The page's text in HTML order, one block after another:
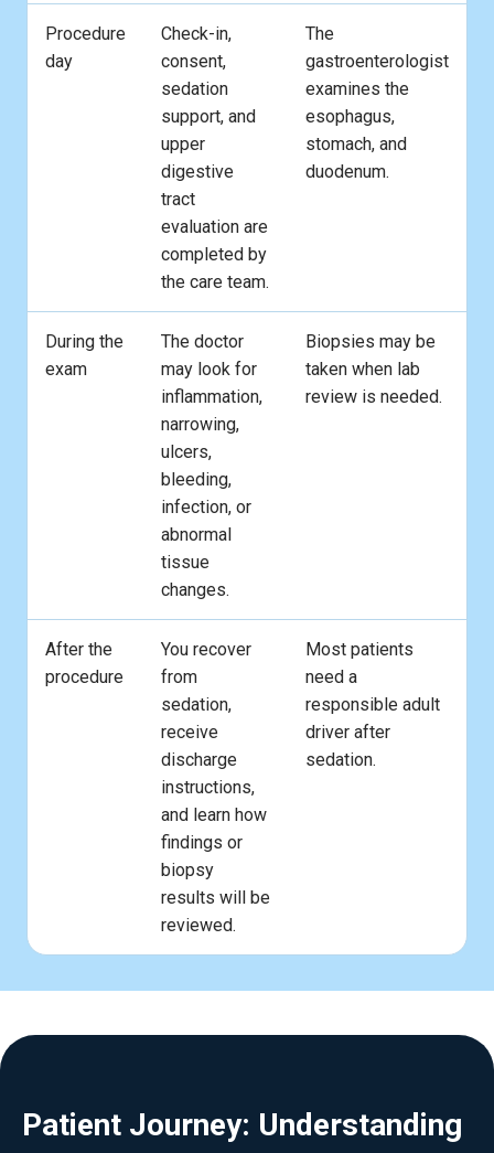
Procedure
day
Check-in,
consent,
sedation
support, and
upper
digestive
tract
evaluation are
completed by
the care team.
The
gastroenterologist
examines the
esophagus,
stomach, and
duodenum.
During the
exam
The doctor
may look for
inflammation,
narrowing,
ulcers,
bleeding,
infection, or
abnormal
tissue
changes.
Biopsies may be
taken when lab
review is needed.
After the
procedure
You recover
from
sedation,
receive
discharge
instructions,
and learn how
findings or
biopsy
results will be
reviewed.
Most patients
need a
responsible adult
driver after
sedation.
Patient Journey: Understanding